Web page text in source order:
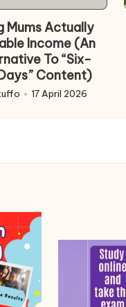
Mums Actually
Income (An
To “Six-
Content)
17 April 2026